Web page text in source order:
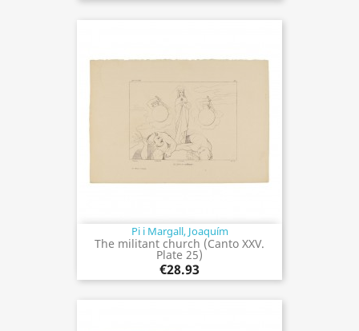
Pi i Margall, Joaquím
The militant church (Canto XXV.
Plate 25)
€28.93